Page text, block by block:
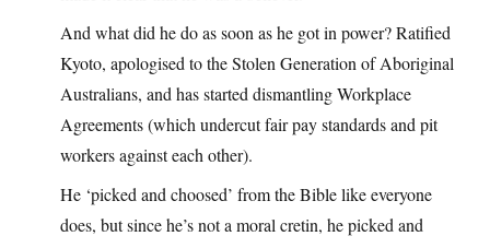
And what did he do as soon as he got in power? Ratified
Kyoto, apologised to the Stolen Generation of Aboriginal
Australians, and has started dismantling Workplace
Agreements (which undercut fair pay standards and pit
workers against each other).
He ‘picked and choosed’ from the Bible like everyone
does, but since he’s not a moral cretin, he picked and